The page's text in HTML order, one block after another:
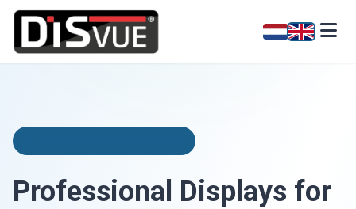
Professional Displays for